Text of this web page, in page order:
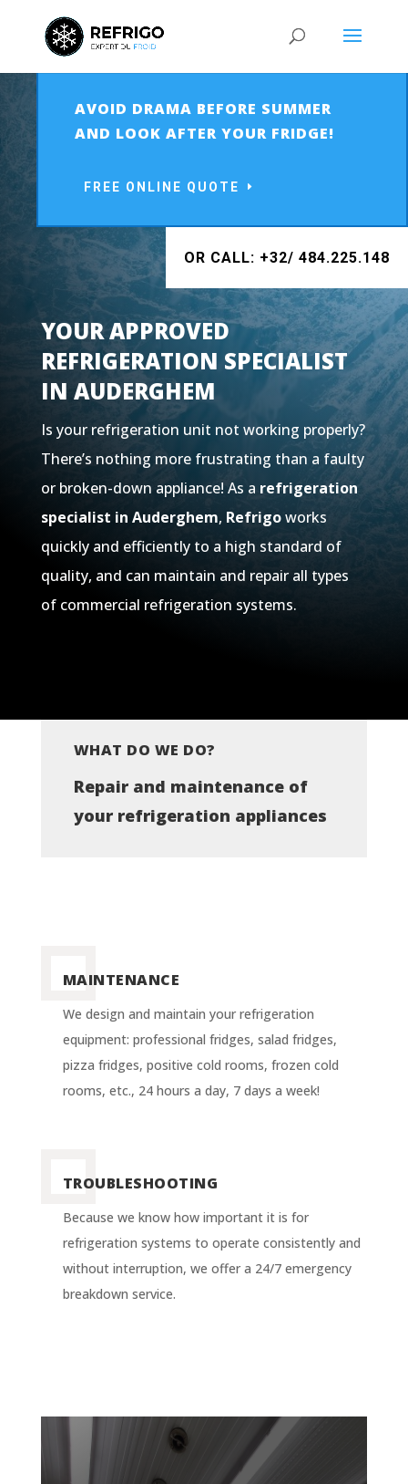
AVOID DRAMA BEFORE SUMMER
AND LOOK AFTER YOUR FRIDGE!
FREE ONLINE QUOTE
OR CALL: +32/ 484.225.148
YOUR APPROVED
REFRIGERATION SPECIALIST
IN AUDERGHEM
Is your refrigeration unit not working properly?
There’s nothing more frustrating than a faulty
or broken-down appliance! As a refrigeration
specialist in Auderghem, Refrigoworks
quickly and efficiently to a high standard of
quality, and can maintain and repair all types
of commercial refrigeration systems.
WHAT DO WE DO?
Repair and maintenance of
your refrigeration appliances
MAINTENANCE
We design and maintain your refrigeration
equipment: professional fridges, salad fridges,
pizza fridges, positive cold rooms, frozen cold
rooms, etc., 24 hours a day, 7 days a week!
TROUBLESHOOTING
Because we know how important it is for
refrigeration systems to operate consistently and
without interruption, we offer a 24/7 emergency
breakdown service.